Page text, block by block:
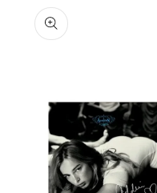
product
information